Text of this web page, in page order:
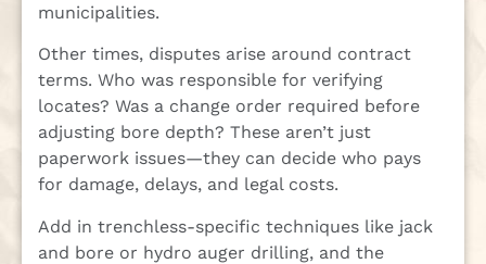
municipalities.
Other times, disputes arise around contract
terms. Who was responsible for verifying
locates? Was a change order required before
adjusting bore depth? These aren’t just
paperwork issues—they can decide who pays
for damage, delays, and legal costs.
Add in trenchless-specific techniques like jack
and bore or hydro auger drilling, and the